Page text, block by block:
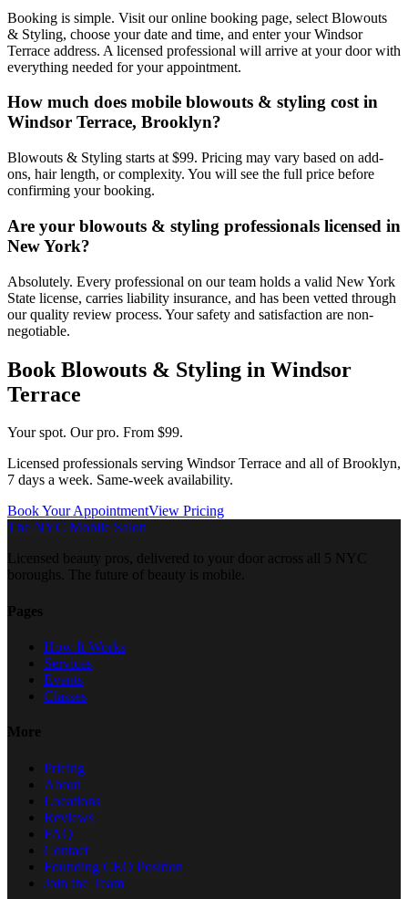
Booking is simple. Visit our online booking page, select Blowouts
& Styling, choose your date and time, and enter your Windsor
Terrace address. A licensed professional will arrive at your door with
everything needed for your appointment.
How much does mobile blowouts & styling cost in
Windsor Terrace, Brooklyn?
Blowouts & Styling starts at $99. Pricing may vary based on add-
ons, hair length, or complexity. You will see the full price before
confirming your booking.
Are your blowouts & styling professionals licensed in
New York?
Absolutely. Every professional on our team holds a valid New York
State license, carries liability insurance, and has been vetted through
our quality review process. Your safety and satisfaction are non-
negotiable.
Book Blowouts & Styling in Windsor
Terrace
Your spot. Our pro. From $99.
Licensed professionals serving Windsor Terrace and all ofBrooklyn,
7 days a week. Same-week availability.
Book Your AppointmentView Pricing
The NYC Mobile Salon
Licensed beauty pros, delivered to your door across all 5 NYC
boroughs. The future of beauty is mobile.
Pages
How It Works
Services
Events
Classes
More
Pricing
About
Locations
Reviews
FAQ
Contact
Founding CEO Position
Join the Team